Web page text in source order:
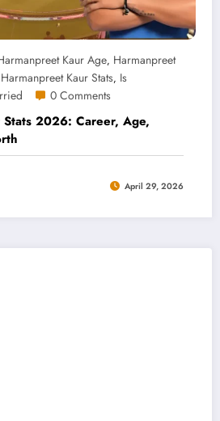
Kaur Age, Harmanpreet
Harmanpreet Kaur Stats, Is
0 Comments
Stats 2026: Career, Age,
April 29, 2026